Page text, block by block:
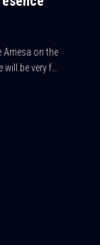
Amesa on the
be very f...